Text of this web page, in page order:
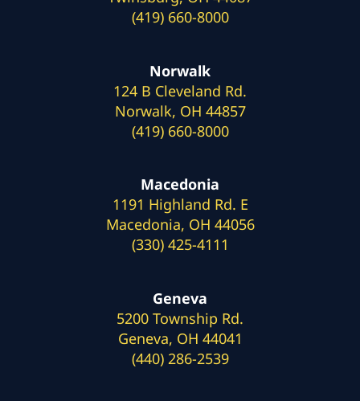
(419) 660-8000
Norwalk
124 B Cleveland Rd.
Norwalk, OH 44857
(419) 660-8000
Macedonia
1191 Highland Rd. E
Macedonia, OH 44056
(330) 425-4111
Geneva
5200 Township Rd.
Geneva, OH 44041
(440) 286-2539